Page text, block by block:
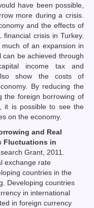
have been possible,
more during a crisis.
and the effects of
crisis in Turkey.
of an expansion in
be achieved through
income tax and
show the costs of
By reducing the
the foreign borrowing of
it is possible to see the
on the economy.
and Real
Fluctuations in
Grant, 2011.
exchange rate
countries in the
Developing countries
in international
in foreign currency